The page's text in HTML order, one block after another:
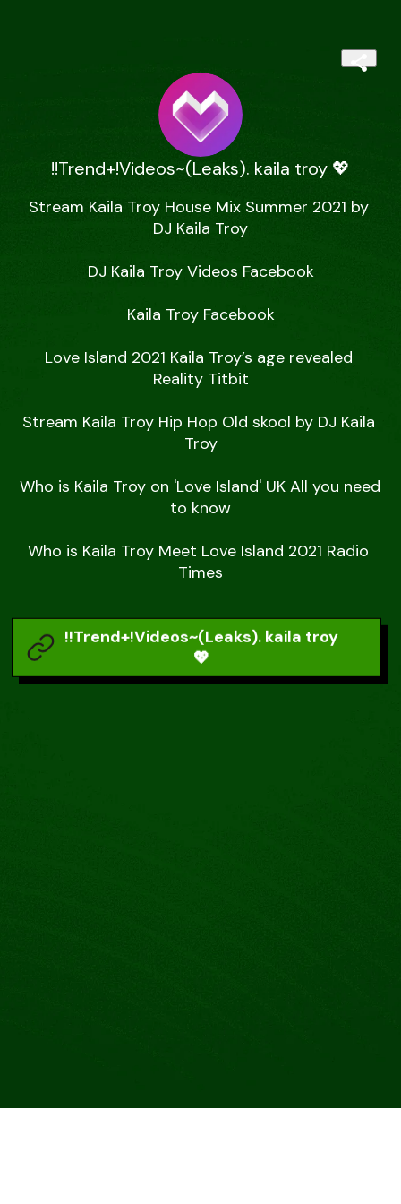
!!Trend+!Videos~(Leaks). kaila troy 💖
Stream Kaila Troy House Mix Summer 2021 by
DJ Kaila Troy
DJ Kaila Troy Videos Facebook
Kaila Troy Facebook
Love Island 2021 Kaila Troy’s age revealed
Reality Titbit
Stream Kaila Troy Hip Hop Old skool by DJ Kaila
Troy
Who is Kaila Troy on 'Love Island' UK All you need
to know
Who is Kaila Troy Meet Love Island 2021 Radio
Times
!!Trend+!Videos~(Leaks). kaila troy
💖